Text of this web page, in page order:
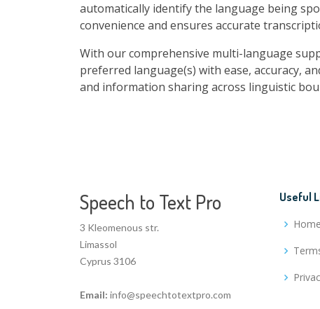
automatically identify the language being
convenience and ensures accurate
With our comprehensive multi-language
preferred language(s) with ease, accuracy,
and information sharing across linguistic
Speech to Text Pro
3 Kleomenous str.
Limassol
Cyprus 3106
Email: info@speechtotextpro.com
Useful
Home